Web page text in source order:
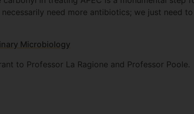
need more antibiotics; we just need
Microbiology
to Professor La Ragione and Professor Poole.